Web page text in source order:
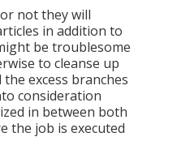
not they will
in addition to
be troublesome
to cleanse up
excess branches
consideration
in between both
the job is executed